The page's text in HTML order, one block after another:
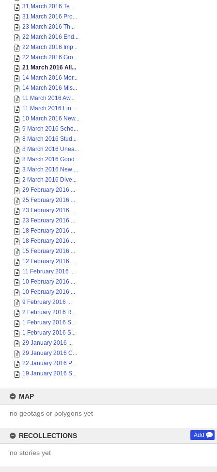
31 March 2016 Te...
31 March 2016 Pro...
23 March 2016 Th...
22 March 2016 End...
22 March 2016 Imp...
22 March 2016 Gro...
21 March 2016 All...
14 March 2016 Mor...
14 March 2016 Mis...
11 March 2016 Aw...
11 March 2016 Lin...
10 March 2016 New...
9 March 2016 Scho...
8 March 2016 Stud...
8 March 2016 Unea...
8 March 2016 Good...
3 March 2016 New ...
2 March 2016 Dive...
29 February 2016 ...
25 February 2016 ...
23 February 2016 ...
23 February 2016 ...
18 February 2016 ...
18 February 2016 ...
15 February 2016 ...
12 February 2016 ...
11 February 2016 ...
10 February 2016 ...
10 February 2016 ...
9 February 2016 ...
2 February 2016 R...
1 February 2016 S...
1 February 2016 S...
29 January 2016 ...
29 January 2016 C...
22 January 2016 P...
19 January 2016 S...
MAP
no geotags or polygons yet
RECOLLECTIONS Add
no stories yet